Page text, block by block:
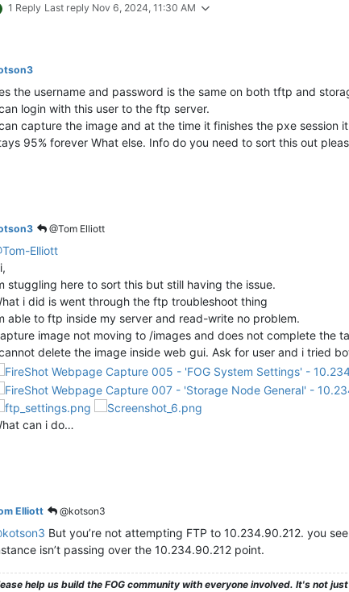
1 Reply Last reply Nov 6, 2024, 11:30 AM
the username and password is the same on both tftp and
login with this user to the ftp server.
capture the image and at the time it finishes the pxe
95% forever What else. Info do you need to sort this out
@Tom Elliott
Elliott
stuggling here to sort this but still having the issue.
i did is went through the ftp troubleshoot thing
able to ftp inside my server and read-write no problem.
image not moving to /images and does not complete the
delete the image inside web gui. Ask for user and i tried
can i do…
Elliott @kotson3
But you’re not attempting FTP to 10.234.90.212. you
isn’t passing over the 10.234.90.212 point.
help us build the FOG community with everyone involved. It's not